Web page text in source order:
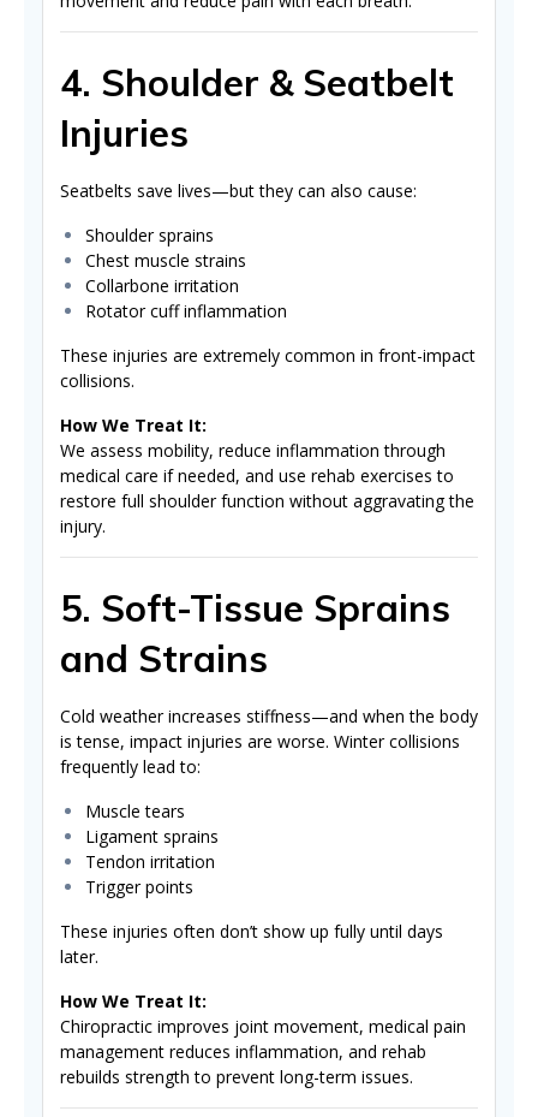
4. Shoulder & Seatbelt
Injuries
Seatbelts save lives—but they can also cause:
Shoulder sprains
Chest muscle strains
Collarbone irritation
Rotator cuff inflammation
These injuries are extremely common in front-impact
collisions.
How We Treat It:
We assess mobility, reduce inflammation through
medical care if needed, and use rehab exercises to
restore full shoulder function without aggravating the
injury.
5. Soft-Tissue Sprains
and Strains
Cold weather increases stiffness—and when the body
is tense, impact injuries are worse. Winter collisions
frequently lead to:
Muscle tears
Ligament sprains
Tendon irritation
Trigger points
These injuries often don’t show up fully until days
later.
How We Treat It:
Chiropractic improves joint movement, medical pain
management reduces inflammation, and rehab
rebuilds strength to prevent long-term issues.